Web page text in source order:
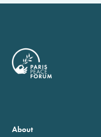
About